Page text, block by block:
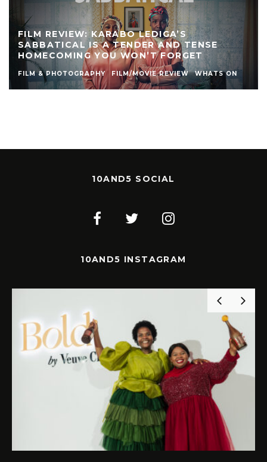
FILM REVIEW: KARABO LEDIGA’S
SABBATICAL IS A TENDER AND TENSE
HOMECOMING YOU WON’T FORGET
FILM & PHOTOGRAPHY FILM/MOVIE REVIEW WHATS ON
10AND5 SOCIAL
10AND5 INSTAGRAM